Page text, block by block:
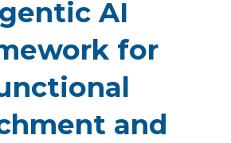
AI
for
and